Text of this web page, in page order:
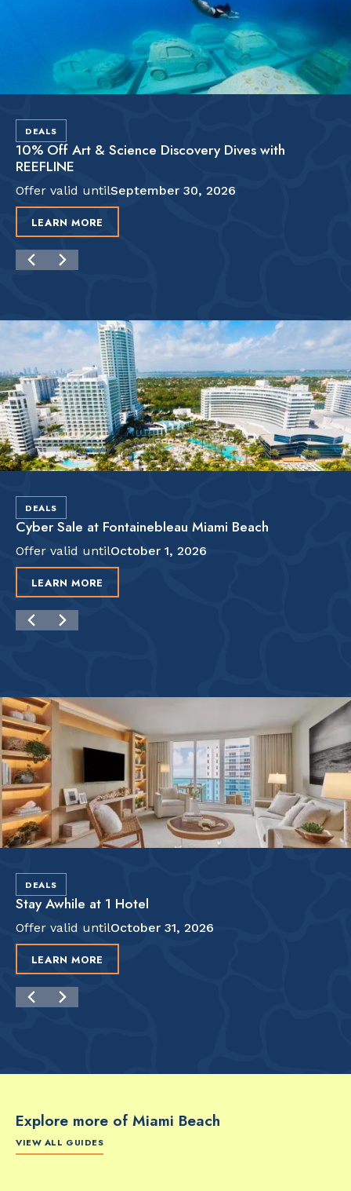
DEALS
10% Off Art & Science Discovery Dives with
REEFLINE
Offer valid untilSeptember 30, 2026
LEARN MORE
DEALS
Cyber Sale at Fontainebleau Miami Beach
Offer valid untilOctober 1, 2026
LEARN MORE
DEALS
Stay Awhile at 1 Hotel
Offer valid untilOctober 31, 2026
LEARN MORE
Explore more of Miami Beach
VIEW ALL GUIDES